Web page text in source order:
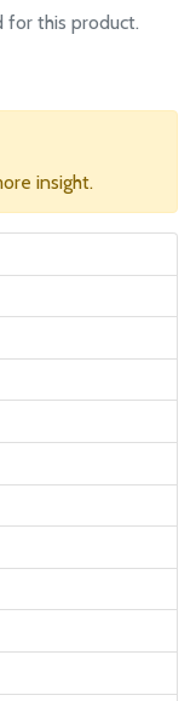
for this product.
insight.